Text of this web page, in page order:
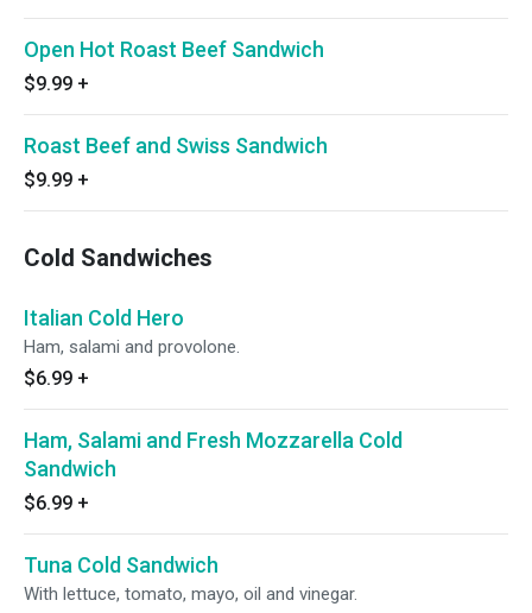
Open Hot Roast Beef Sandwich
$9.99 +
Roast Beef and Swiss Sandwich
$9.99 +
Cold Sandwiches
Italian Cold Hero
Ham, salami and provolone.
$6.99 +
Ham, Salami and Fresh Mozzarella Cold
Sandwich
$6.99 +
Tuna Cold Sandwich
With lettuce, tomato, mayo, oil and vinegar.